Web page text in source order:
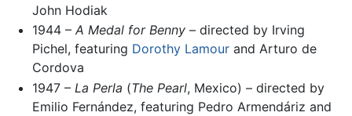
John Hodiak
1944 – A Medal for Benny– directed by Irving
Pichel, featuring Dorothy Lamourand Arturo de
Cordova
1947 – La Perla (The Pearl, Mexico) – directed by
Emilio Fernández, featuring Pedro Armendáriz and